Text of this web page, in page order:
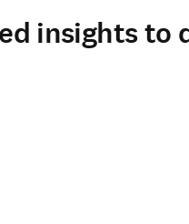
insights to